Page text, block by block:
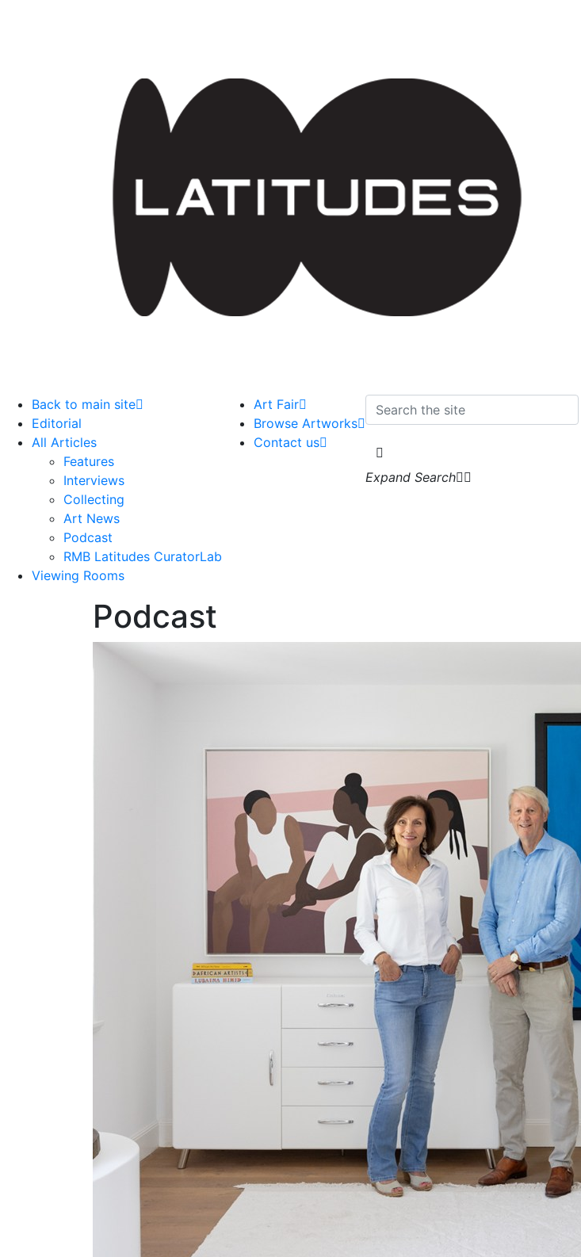
Back to main site
Editorial
All Articles
Features
Interviews
Collecting
Art News
Podcast
RMB Latitudes CuratorLab
Viewing Rooms
Art Fair
Browse Artworks
Contact us
Expand Search
Podcast